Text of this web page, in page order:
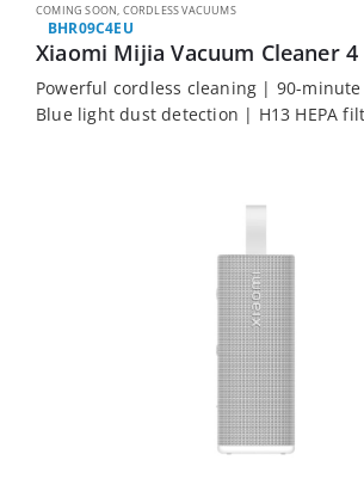
COMING SOON, CORDLESS VACUUMS
BHR09C4EU
Xiaomi Mijia Vacuum Cleaner 4
Powerful cordless cleaning | 90-
Blue light dust detection | H13 HEPA